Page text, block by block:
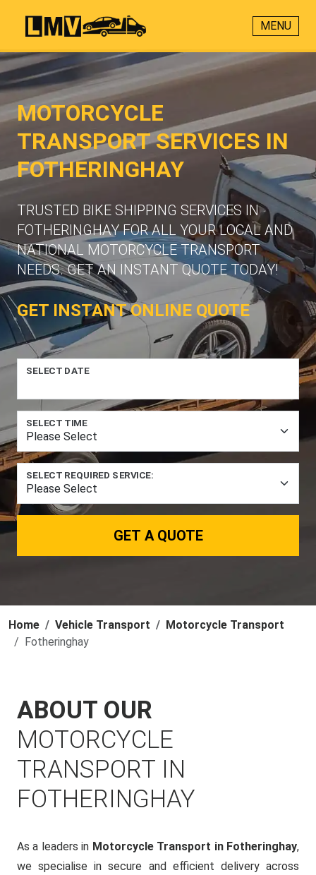
MENU
MOTORCYCLE
TRANSPORT SERVICES IN
FOTHERINGHAY
TRUSTED BIKE SHIPPING SERVICES IN
FOTHERINGHAY FOR ALL YOUR LOCAL AND
NATIONAL MOTORCYCLE TRANSPORT
NEEDS. GET AN INSTANT QUOTE TODAY!
GET INSTANT ONLINE QUOTE
SELECT DATE
SELECT TIME
SELECT REQUIRED SERVICE:
GET A QUOTE
Home Vehicle Transport
Motorcycle Transport
Fotheringhay
ABOUT OUR
MOTORCYCLE
TRANSPORT IN
FOTHERINGHAY
As a leaders in Motorcycle Transport in Fotheringhay,
we specialise in secure and efficient delivery across